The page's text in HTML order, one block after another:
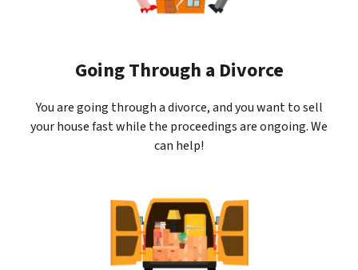
Going Through a Divorce
You are going through a divorce, and you want to sell
your house fast while the proceedings are ongoing. We
can help!